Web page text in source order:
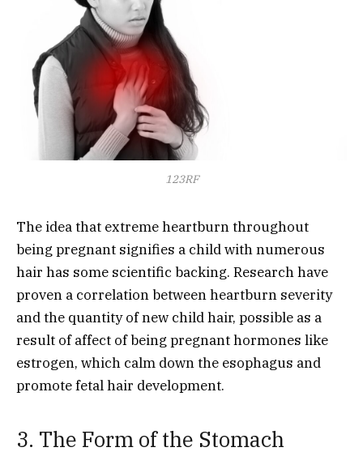
123RF
The idea that extreme heartburn throughout
being pregnant signifies a child with numerous
hair has some scientific backing. Research have
proven a correlation between heartburn severity
and the quantity of new child hair, possible as a
result of affect of being pregnant hormones like
estrogen, which calm down the esophagus and
promote fetal hair development.
3. The Form of the Stomach